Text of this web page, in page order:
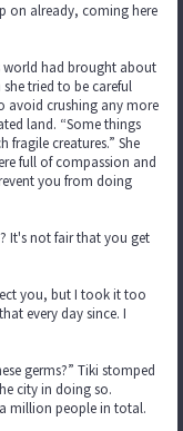
on already, coming here
world had brought about
tried to be careful
avoid crushing any more
land. “Some things
fragile creatures.” She
full of compassion and
you from doing
It's not fair that you get
you, but I took it too
every day since. I
germs?” Tiki stomped
city in doing so.
million people in total.